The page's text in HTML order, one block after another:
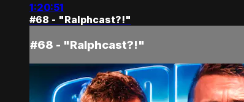
1:20:51
#68 - "Ralphcast?!"
#68 - "Ralphcast?!"